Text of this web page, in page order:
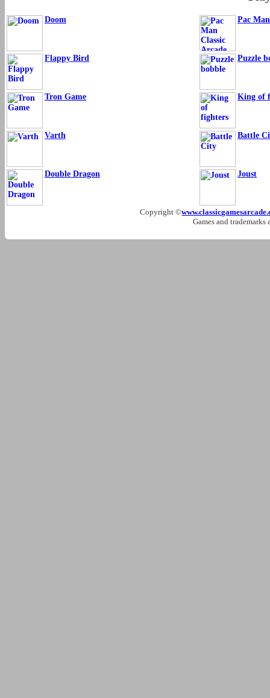
Doom Pac
Flappy Bird Puzzle
Tron Game King of
Varth Battle
Double Dragon Joust
Copyright ©
Games and